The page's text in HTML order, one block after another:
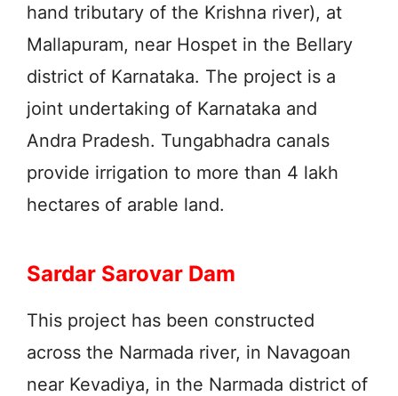
hand tributary of the Krishna river), at
Mallapuram, near Hospet in the Bellary
district of Karnataka. The project is a
joint undertaking of Karnataka and
Andra Pradesh. Tungabhadra canals
provide irrigation to more than 4 lakh
hectares of arable land.
Sardar Sarovar Dam
This project has been constructed
across the Narmada river, in Navagoan
near Kevadiya, in the Narmada district of